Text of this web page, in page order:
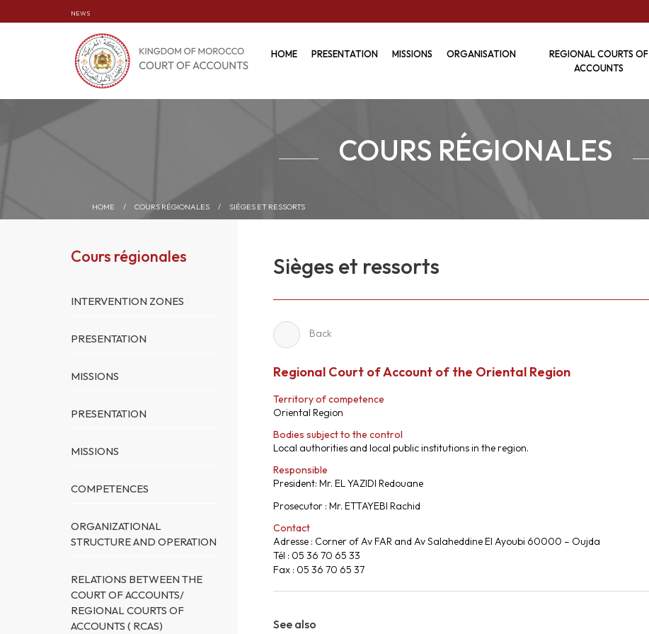
NEWS
HOME PRESENTATION MISSIONS ORGANISATION
REGIONAL COURTS OF
ACCOUNTS
COURS RÉGIONALES
HOME / COURS RÉGIONALES / SIÈGES ET RESSORTS
Cours régionales
INTERVENTION ZONES
PRESENTATION
MISSIONS
PRESENTATION
MISSIONS
COMPETENCES
ORGANIZATIONAL
STRUCTURE AND OPERATION
RELATIONS BETWEEN THE
COURT OF ACCOUNTS/
REGIONAL COURTS OF
ACCOUNTS ( RCAS)
Sièges et ressorts
Back
Regional Court of Account of the Oriental Region
Territory of competence
Oriental Region
Bodies subject to the control
Local authorities and local public institutions in the region.
Responsible
President: Mr. EL YAZIDI Redouane
Prosecutor : Mr. ETTAYEBI Rachid
Contact
Adresse : Corner of Av FAR and Av Salaheddine El Ayoubi 60000 – Oujda
Tél : 05 36 70 65 33
Fax : 05 36 70 65 37
See also